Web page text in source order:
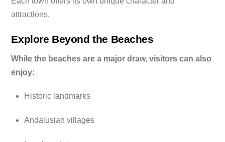
attractions.
Explore Beyond the Beaches
While the beaches are a major draw, visitors can also
enjoy:
Historic landmarks
Andalusian villages